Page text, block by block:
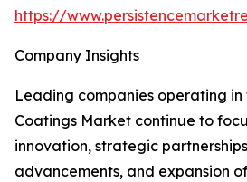
https://
Company Insights
Leading companies operating
Coatings Market continue to
innovation, strategic
advancements, and expansion